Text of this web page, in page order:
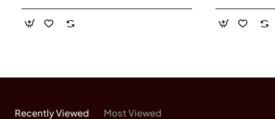
Recently Viewed Most Viewed